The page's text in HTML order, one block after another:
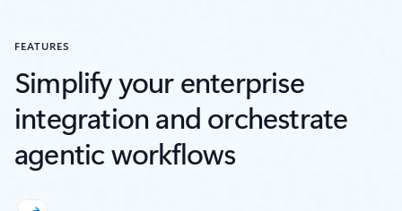
FEATURES
Simplify your enterprise
integration and orchestrate
agentic workflows